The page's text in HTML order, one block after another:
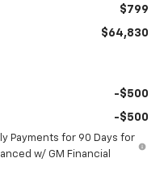
$799
$64,830
-$500
-$500
Payments for 90 Days for
w/ GM Financial